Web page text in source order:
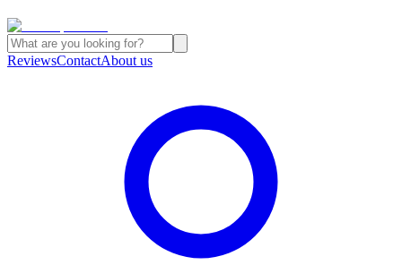
ReviewsContactAbout us